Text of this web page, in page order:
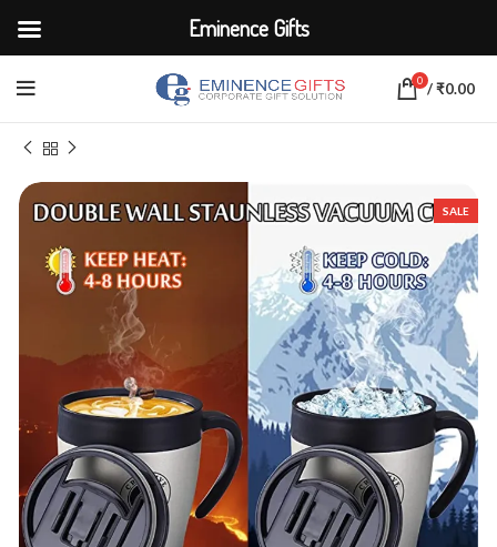
0 /₹0.00
CORPORATE ACCESSORIES
SALE
Eminence Gifts